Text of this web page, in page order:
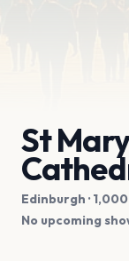
St
Edinburgh ·
No upcoming